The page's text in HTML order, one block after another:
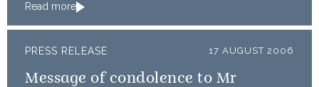
Read more
PRESS RELEASE 17 AUGUST 2006
Message of condolence to Mr